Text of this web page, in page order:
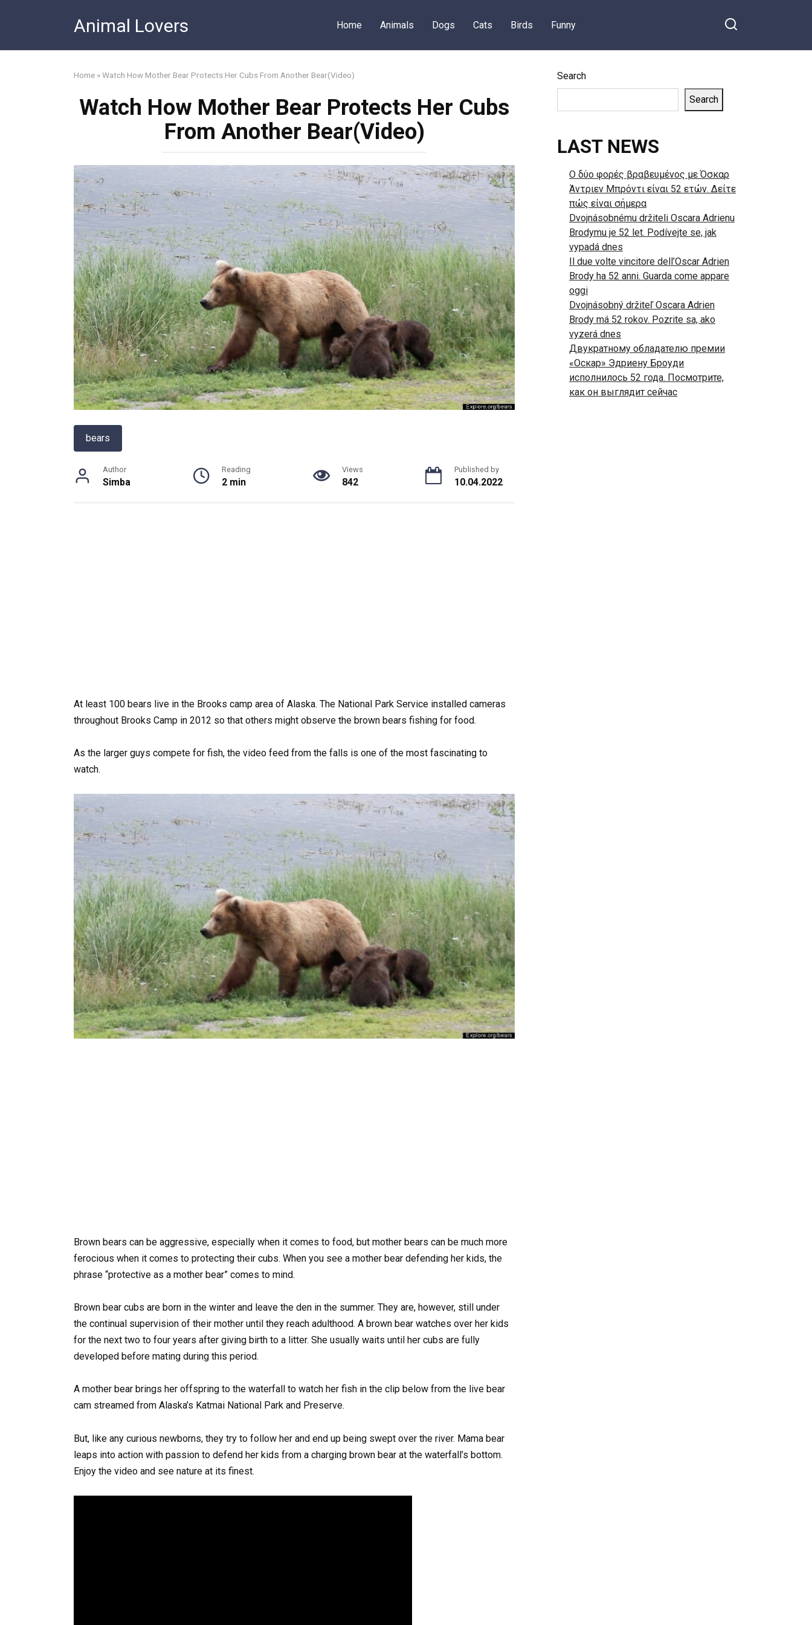
Animal Lovers Home Animals Dogs Cats Birds Funny
Home »Watch How Mother Bear Protects Her Cubs From Another Bear(Video)
Watch How Mother Bear Protects Her Cubs
From Another Bear(Video)
bears
Author
Simba
Reading
2 min
Views
842
Published by
10.04.2022
At least 100 bears live in the Brooks camp area of Alaska. The National Park Service installed cameras
throughout Brooks Camp in 2012 so that others might observe the brown bears fishing for food.
As the larger guys compete for fish, the video feed from the falls is one of the most fascinating to
watch.
Brown bears can be aggressive, especially when it comes to food, but mother bears can be much more
ferocious when it comes to protecting their cubs. When you see a mother bear defending her kids, the
phrase “protective as a mother bear” comes to mind.
Brown bear cubs are born in the winter and leave the den in the summer. They are, however, still under
the continual supervision of their mother until they reach adulthood. A brown bear watches over her kids
for the next two to four years after giving birth to a litter. She usually waits until her cubs are fully
developed before mating during this period.
A mother bear brings her offspring to the waterfall to watch her fish in the clip below from the live bear
cam streamed from Alaska’s Katmai National Park and Preserve.
But, like any curious newborns, they try to follow her and end up being swept over the river. Mama bear
leaps into action with passion to defend her kids from a charging brown bear at the waterfall’s bottom.
Enjoy the video and see nature at its finest.
Search
Search
LAST NEWS
Ο δύο φορές βραβευμένος με Όσκαρ
Άντριεν Μπρόντι είναι 52 ετών. Δείτε
πώς είναι σήμερα
Dvojnásobnému držiteli Oscara Adrienu
Brodymu je 52 let. Podívejte se, jak
vypadá dnes
Il due volte vincitore dell’Oscar Adrien
Brody ha 52 anni. Guarda come appare
oggi
Dvojnásobný držiteľ Oscara Adrien
Brody má 52 rokov. Pozrite sa, ako
vyzerá dnes
Двукратному обладателю премии
«Оскар» Эдриену Броуди
исполнилось 52 года. Посмотрите,
как он выглядит сейчас